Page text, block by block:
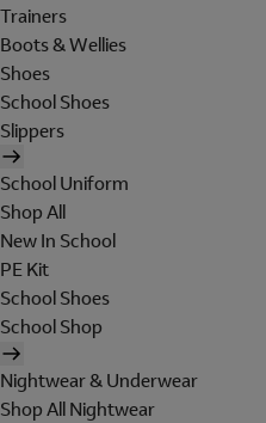
Trainers
Boots & Wellies
Shoes
School Shoes
Slippers
School Uniform
Shop All
New In School
PE Kit
School Shoes
School Shop
Nightwear & Underwear
Shop All Nightwear